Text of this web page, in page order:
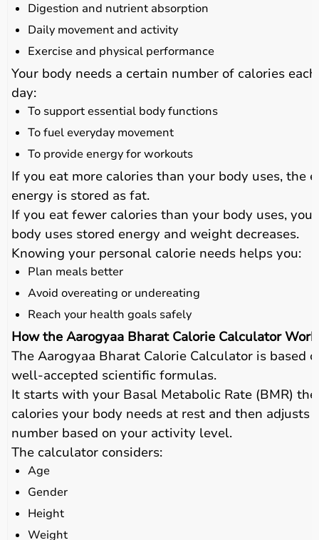
Digestion and nutrient absorption
Daily movement and activity
Exercise and physical performance
Your body needs a certain number of calories each
day:
To support essential body functions
To fuel everyday movement
To provide energy for workouts
If you eat more calories than your body uses, the
energy is stored as fat.
If you eat fewer calories than your body uses, your
body uses stored energy and weight decreases.
Knowing your personal calorie needs helps you:
Plan meals better
Avoid overeating or undereating
Reach your health goals safely
How the Aarogyaa Bharat Calorie Calculator
The Aarogyaa Bharat Calorie Calculator is based
well-accepted scientific formulas.
It starts with your Basal Metabolic Rate (BMR) the
calories your body needs at rest and then adjusts
number based on your activity level.
The calculator considers:
Age
Gender
Height
Weight